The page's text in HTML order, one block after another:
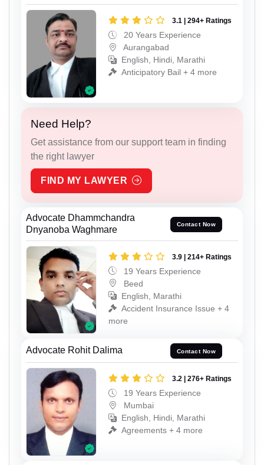
3.1 | 294+ Ratings
20 Years Experience
Aurangabad
English, Hindi, Marathi
Anticipatory Bail + 4 more
Need Help?
Get assistance from our support team in finding
the right lawyer
FIND MY LAWYER
Advocate Dhammchandra
Dnyanoba Waghmare
Contact Now
3.9 | 214+ Ratings
19 Years Experience
Beed
English, Marathi
Accident Insurance Issue + 4
more
Advocate Rohit Dalima Contact Now
3.2 | 276+ Ratings
19 Years Experience
Mumbai
English, Hindi, Marathi
Agreements + 4 more